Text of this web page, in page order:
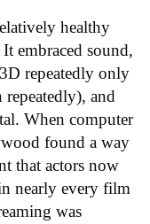
healthy
embraced sound,
repeatedly only
repeatedly), and
When computer
found a way
that actors now
nearly every film
was